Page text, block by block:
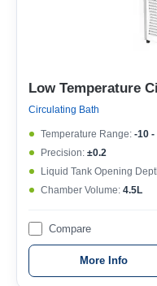
Low Temperature
Circulating Bath
Temperature Range: -10 -
Precision: ±0.2
Liquid Tank Opening
Chamber Volume: 4.5L
Compare
More Info